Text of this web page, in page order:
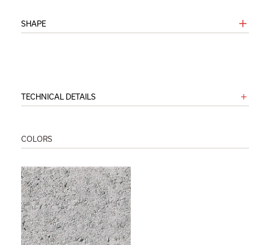
SHAPE
TECHNICAL DETAILS
COLORS